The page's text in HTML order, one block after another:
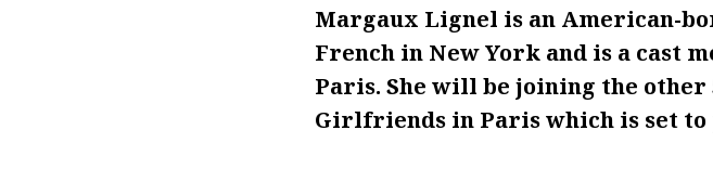
Margaux Lignel is an American-
French in New York and is a cast
Paris. She will be joining the other
Girlfriends in Paris which is set to